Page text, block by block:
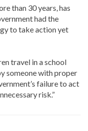
than 30 years, has
had the
to take action yet
travel in a school
someone with proper
failure to act
risk.”